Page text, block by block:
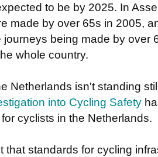
to be by 2025. In
made by over 65s in 2005,
journeys being made by over
whole country.
Netherlands isn't standing
into Cycling Safety
cyclists in the Netherlands.
that standards for cycling